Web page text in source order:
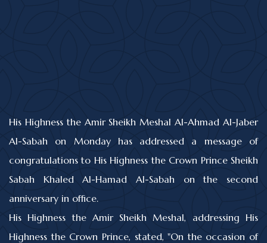
His Highness the Amir Sheikh Meshal Al-Ahmad Al-Jaber
Al-Sabah on Monday has addressed a message of
congratulations to His Highness the Crown Prince Sheikh
Sabah Khaled Al-Hamad Al-Sabah on the second
anniversary in office.
His Highness the Amir Sheikh Meshal, addressing His
Highness the Crown Prince, stated, "On the occasion of